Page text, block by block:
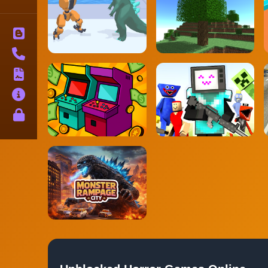
Blog
Contact
Terms
About
Privacy